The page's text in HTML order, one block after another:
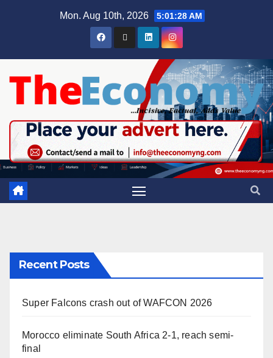
Mon. Aug 10th, 2026 5:01:29 AM
Recent Posts
Super Falcons crash out of WAFCON 2026
Morocco eliminate South Africa 2-1, reach semi-
final